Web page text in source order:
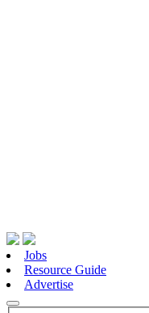
Jobs
Resource Guide
Advertise